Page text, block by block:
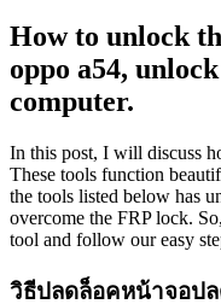
How to unlock
oppo a54,
computer.
In this post, I will discuss
These tools function
the tools listed below has
overcome the FRP lock.
tool and follow our easy
วิธีปลดล็อคหน้าจอปล